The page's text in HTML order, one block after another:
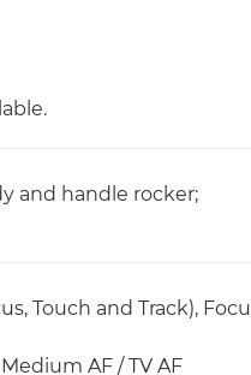
and handle rocker;
Touch and Track),
AF / TV AF